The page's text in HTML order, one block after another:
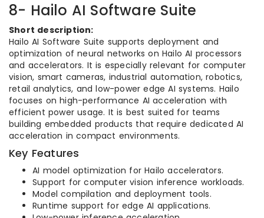
8- Hailo AI Software Suite
Short description:
Hailo AI Software Suite supports deployment and
optimization of neural networks on Hailo AI processors
and accelerators. It is especially relevant for computer
vision, smart cameras, industrial automation, robotics,
retail analytics, and low-power edge AI systems. Hailo
focuses on high-performance AI acceleration with
efficient power usage. It is best suited for teams
building embedded products that require dedicated AI
acceleration in compact environments.
Key Features
AI model optimization for Hailo accelerators.
Support for computer vision inference workloads.
Model compilation and deployment tools.
Runtime support for edge AI applications.